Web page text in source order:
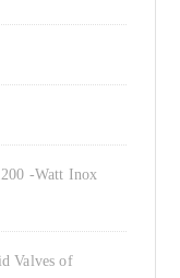
-Watt Inox
Valves of